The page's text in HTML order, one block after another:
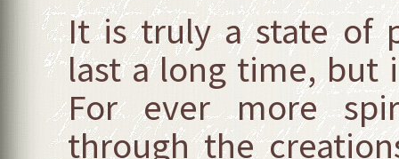
It is truly a state of
last a long time, but
For ever more
through the